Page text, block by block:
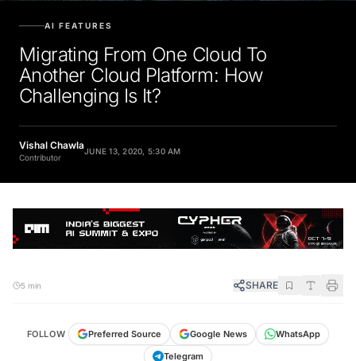
Migrating From One Cloud To
Another Cloud Platform: How
Challenging Is It?
Vishal Chawla
Contributor
SHARE
FOLLOW Preferred Source Google News
WhatsApp
Telegram